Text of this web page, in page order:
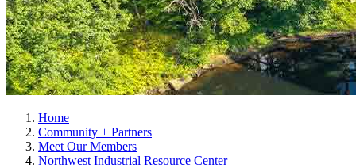
Home
Community + Partners
Meet Our Members
Northwest Industrial Resource Center